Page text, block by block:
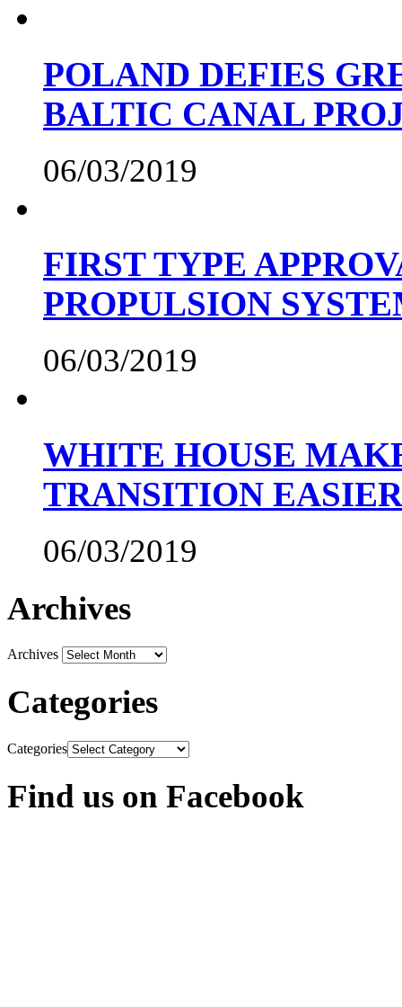
POLAND DEFIES
BALTIC CANAL
06/03/2019
FIRST TYPE
PROPULSION
06/03/2019
WHITE HOUSE
TRANSITION EASIER
06/03/2019
Archives
Archives
Categories
Categories
Find us on Facebook